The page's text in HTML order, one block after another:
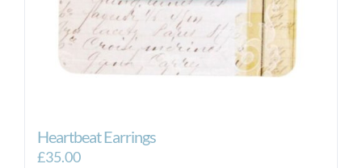
Heartbeat Earrings
£35.00